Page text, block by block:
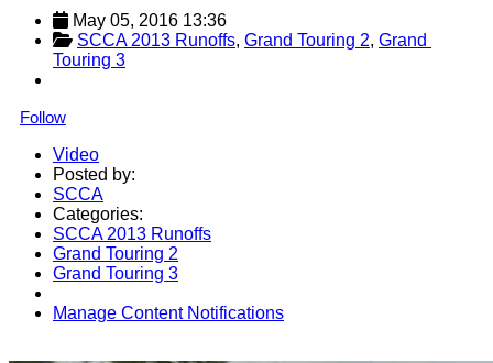
May 05, 2016 13:36
SCCA 2013 Runoffs, Grand Touring 2, Grand
Touring 3
Follow
Video
Posted by:
SCCA
Categories:
SCCA 2013 Runoffs
Grand Touring 2
Grand Touring 3
Manage Content Notifications